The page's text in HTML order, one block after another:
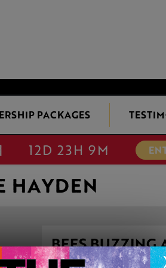
PACKAGES
12D 23H 9M
HAYDEN
BEES BUZZING
This artwork is available